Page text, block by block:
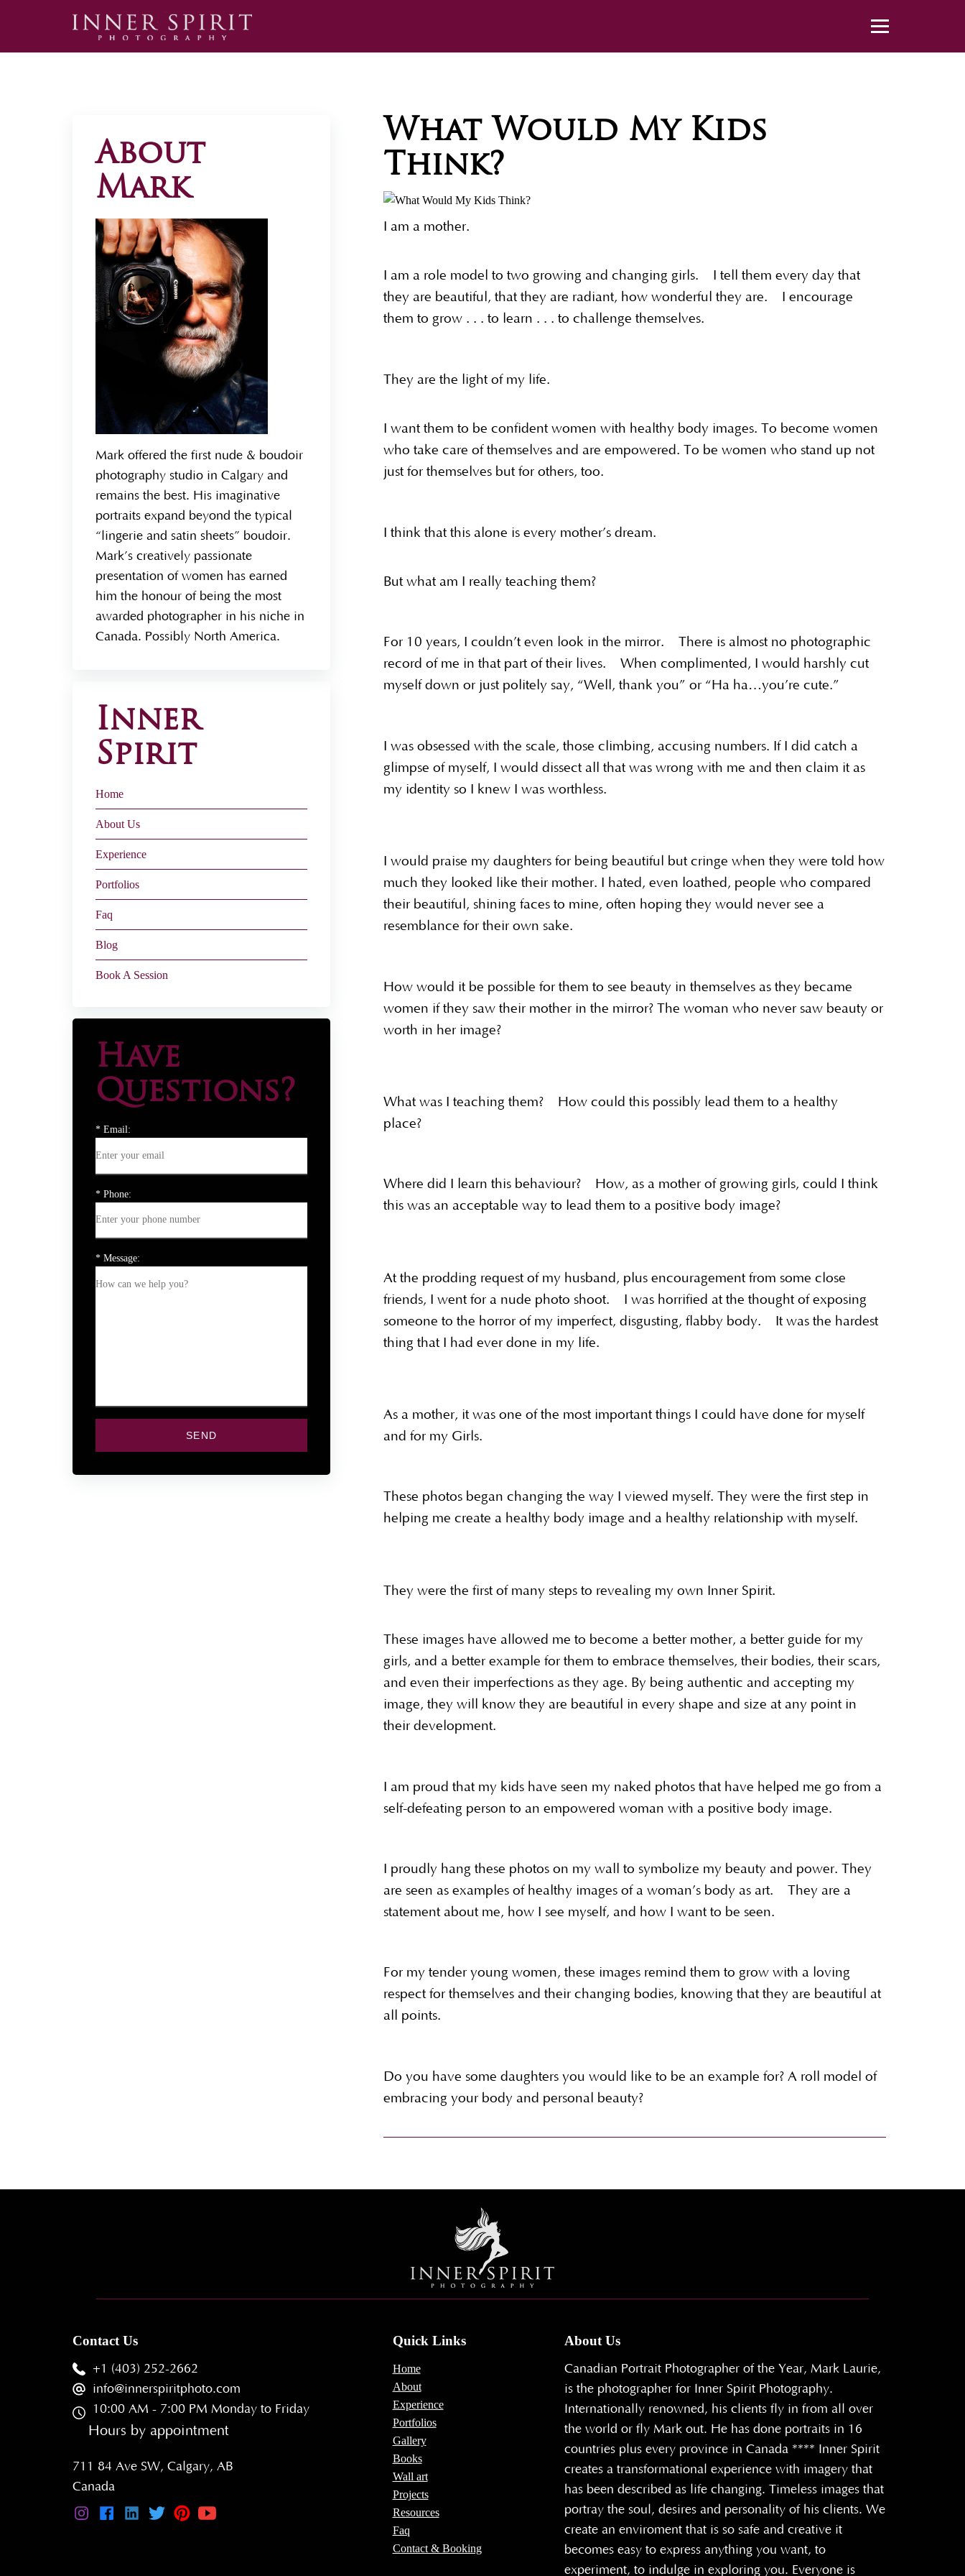
About
Mark
Mark offered the first nude & boudoir
photography studio in Calgary and
remains the best. His imaginative
portraits expand beyond the typical
“lingerie and satin sheets” boudoir.
Mark’s creatively passionate
presentation of women has earned
him the honour of being the most
awarded photographer in his niche in
Canada. Possibly North America.
Inner
Spirit
Home
About Us
Experience
Portfolios
Faq
Blog
Book A Session
Have
Questions?
* Email:
* Phone:
* Message:
What Would My Kids
Think?
I am a mother.
I am a role model to two growing and changing girls. I tell them every day that
they are beautiful, that they are radiant, how wonderful they are. I encourage
them to grow . . . to learn . . . to challenge themselves.
They are the light of my life.
I want them to be confident women with healthy body images. To become women
who take care of themselves and are empowered. To be women who stand up not
just for themselves but for others, too.
I think that this alone is every mother’s dream.
But what am I really teaching them?
For 10 years, I couldn’t even look in the mirror. There is almost no photographic
record of me in that part of their lives. When complimented, I would harshly cut
myself down or just politely say, “Well, thank you” or “Ha ha…you’re cute.”
I was obsessed with the scale, those climbing, accusing numbers. If I did catch a
glimpse of myself, I would dissect all that was wrong with me and then claim it as
my identity so I knew I was worthless.
I would praise my daughters for being beautiful but cringe when they were told how
much they looked like their mother. I hated, even loathed, people who compared
their beautiful, shining faces to mine, often hoping they would never see a
resemblance for their own sake.
How would it be possible for them to see beauty in themselves as they became
women if they saw their mother in the mirror? The woman who never saw beauty or
worth in her image?
What was I teaching them? How could this possibly lead them to a healthy
place?
Where did I learn this behaviour? How, as a mother of growing girls, could I think
this was an acceptable way to lead them to a positive body image?
At the prodding request of my husband, plus encouragement from some close
friends, I went for a nude photo shoot. I was horrified at the thought of exposing
someone to the horror of my imperfect, disgusting, flabby body. It was the hardest
thing that I had ever done in my life.
As a mother, it was one of the most important things I could have done for myself
and for my Girls.
These photos began changing the way I viewed myself. They were the first step in
helping me create a healthy body image and a healthy relationship with myself.
They were the first of many steps to revealing my own Inner Spirit.
These images have allowed me to become a better mother, a better guide for my
girls, and a better example for them to embrace themselves, their bodies, their scars,
and even their imperfections as they age. By being authentic and accepting my
image, they will know they are beautiful in every shape and size at any point in
their development.
I am proud that my kids have seen my naked photos that have helped me go from a
self-defeating person to an empowered woman with a positive body image.
I proudly hang these photos on my wall to symbolize my beauty and power. They
are seen as examples of healthy images of a woman’s body as art. They are a
statement about me, how I see myself, and how I want to be seen.
For my tender young women, these images remind them to grow with a loving
respect for themselves and their changing bodies, knowing that they are beautiful at
all points.
Do you have some daughters you would like to be an example for? A roll model of
embracing your body and personal beauty?
Contact Us
+1 (403) 252-2662
info@innerspiritphoto.com
10:00 AM - 7:00 PM Monday to Friday
Hours by appointment
711 84 Ave SW, Calgary, AB
Canada
Quick Links
Home
About
Experience
Portfolios
Gallery
Books
Wall art
Projects
Resources
Faq
Contact & Booking
About Us
Canadian Portrait Photographer of the Year, Mark Laurie,
is the photographer for Inner Spirit Photography.
Internationally renowned, his clients fly in from all over
the world or fly Mark out. He has done portraits in 16
countries plus every province in Canada **** Inner Spirit
creates a transformational experience with imagery that
has been described as life changing. Timeless images that
portray the soul, desires and personality of his clients. We
create an enviroment that is so safe and creative it
becomes easy to express anything you want, to
experiment, to indulge in exploring you. Everyone is